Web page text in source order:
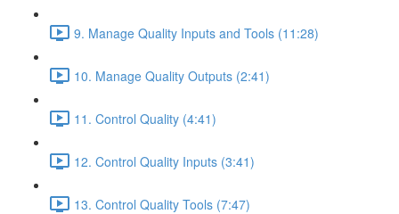
9. Manage Quality Inputs and Tools (11:28)
10. Manage Quality Outputs (2:41)
11. Control Quality (4:41)
12. Control Quality Inputs (3:41)
13. Control Quality Tools (7:47)